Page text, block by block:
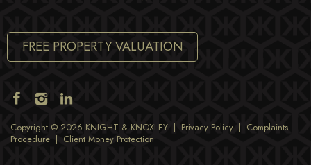
FREE PROPERTY VALUATION
Copyright © 2026 KNIGHT & KNOXLEY | Privacy Policy | Complaints
Procedure | Client Money Protection